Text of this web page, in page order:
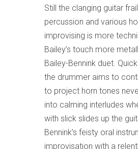
Still the clanging guitar
percussion and various
improvising is more
Bailey’s touch more
Bailey-Bennink duet.
the drummer aims to
to project horn tones
into calming interludes
with slick slides up the
Bennink’s feisty oral
improvisation with a